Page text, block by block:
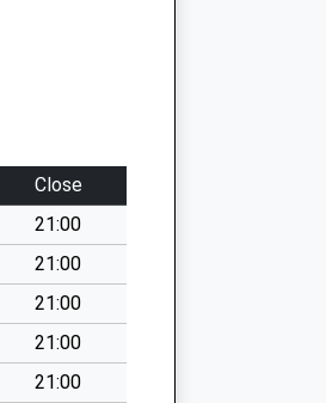
Close
21:00
21:00
21:00
21:00
21:00